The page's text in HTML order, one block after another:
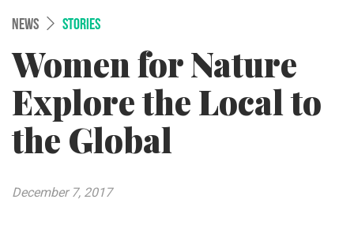
NEWS STORIES
Women for Nature
Explore the Local to
the Global
December 7, 2017